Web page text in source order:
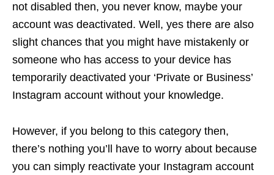
not disabled then, you never know, maybe your
account was deactivated. Well, yes there are also
slight chances that you might have mistakenly or
someone who has access to your device has
temporarily deactivated your ‘Private or Business’
Instagram account without your knowledge.
However, if you belong to this category then,
there’s nothing you’ll have to worry about because
you can simply reactivate your Instagram account